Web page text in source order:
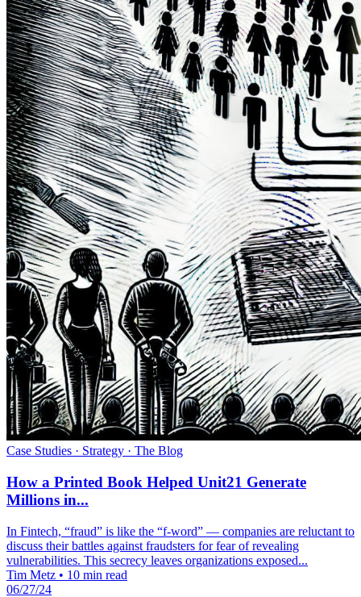
Case Studies · Strategy · The Blog
How a Printed Book Helped Unit21 Generate
Millions in...
In Fintech, “fraud” is like the “f-word” — companies are reluctant to
discuss their battles against fraudsters for fear of revealing
vulnerabilities. This secrecy leaves organizations exposed...
Tim Metz • 10 min read
06/27/24